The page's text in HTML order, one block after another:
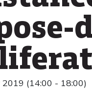
(14:00 - 18:00)